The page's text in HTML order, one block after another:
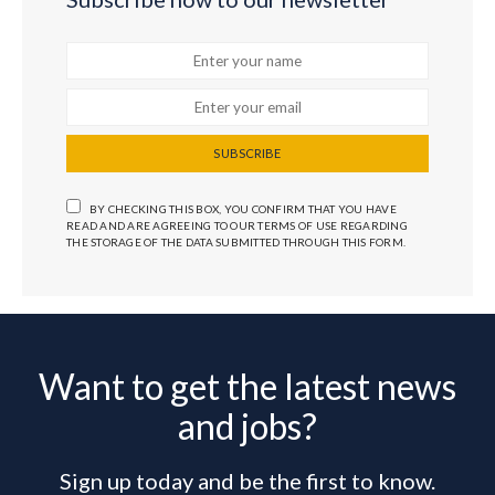
SUBSCRIBE
BY CHECKING THIS BOX, YOU CONFIRM THAT YOU HAVE
READ AND ARE AGREEING TO OUR TERMS OF USE REGARDING
THE STORAGE OF THE DATA SUBMITTED THROUGH THIS FORM.
Want to get the latest news
and jobs?
Sign up today and be the first to know.